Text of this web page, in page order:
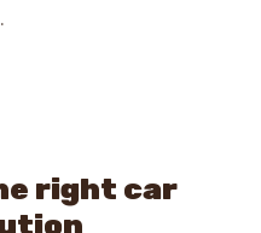
right car